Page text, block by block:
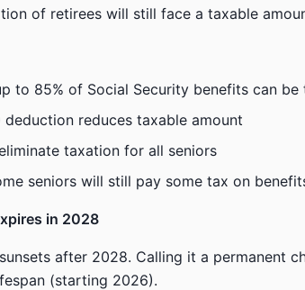
of retirees will still face a taxable
to 85% of Social Security benefits can
deduction reduces taxable amount
taxation for all seniors
seniors will still pay some tax on
in 2028
after 2028. Calling it a permanent
(starting 2026).